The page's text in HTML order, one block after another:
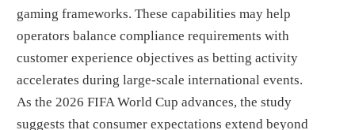
gaming frameworks. These capabilities may help
operators balance compliance requirements with
customer experience objectives as betting activity
accelerates during large-scale international events.
As the 2026 FIFA World Cup advances, the study
suggests that consumer expectations extend beyond